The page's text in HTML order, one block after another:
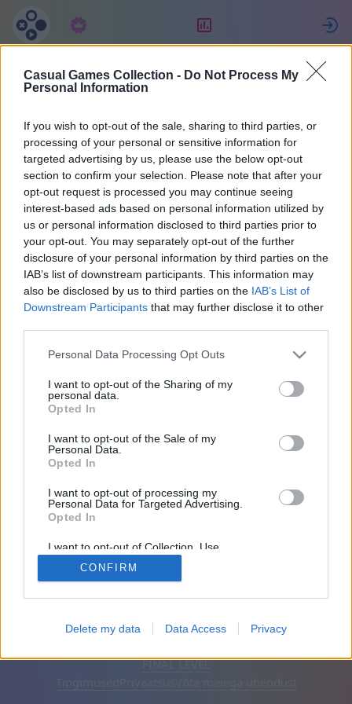
Casual Games Collection - Do Not Process My
Personal Information
If you wish to opt-out of the sale, sharing to third parties, or
processing of your personal or sensitive information for
targeted advertising by us, please use the below opt-out
section to confirm your selection. Please note that after your
opt-out request is processed you may continue seeing
interest-based ads based on personal information utilized by
us or personal information disclosed to third parties prior to
your opt-out. You may separately opt-out of the further
disclosure of your personal information by third parties on the
IAB’s list of downstream participants. This information may
also be disclosed by us to third parties on the IAB’s List of
Downstream Participants that may further disclose it to other
Personal Data Processing Opt Outs
I want to opt-out of the Sharing of my
personal data.
Opted In
I want to opt-out of the Sale of my
Personal Data.
Opted In
I want to opt-out of processing my
Personal Data for Targeted Advertising.
Opted In
I want to opt-out of Collection, Use,
Retention, Sale, and/or Sharing of my
Personal Data that Is Unrelated with the
Purposes for which it was collected.
CONFIRM
Delete my data Data Access Privacy
Евгения
2
67
Sõbrad: 0
Eemalda reklaamid
FINAL LEVEL